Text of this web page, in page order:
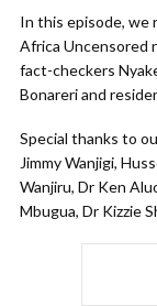
In this episode, we
Africa Uncensored
fact-checkers
Bonareri and
Special thanks to
Jimmy Wanjigi,
Wanjiru, Dr Ken
Mbugua, Dr Kizzie